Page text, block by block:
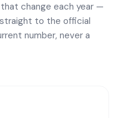
change each year —
to the official
number, never a